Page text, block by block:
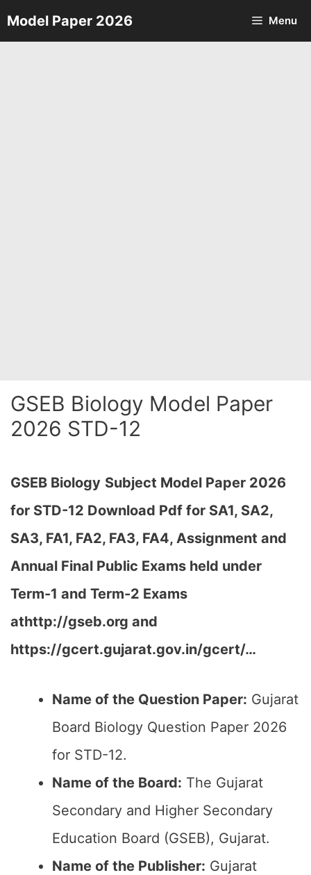
Skip
to
Model Paper 2026 Menu
GSEB Biology Model Paper
2026 STD-12
GSEB Biology Subject Model Paper 2026
for STD-12 Download Pdf for SA1, SA2,
SA3, FA1, FA2, FA3, FA4, Assignment and
Annual Final Public Exams held under
Term-1 and Term-2 Exams
athttp://gseb.org and
https://gcert.gujarat.gov.in/gcert/…
Name of the Question Paper: Gujarat
Board Biology Question Paper 2026
for STD-12.
Name of the Board: The Gujarat
Secondary and Higher Secondary
Education Board (GSEB), Gujarat.
Name of the Publisher: Gujarat